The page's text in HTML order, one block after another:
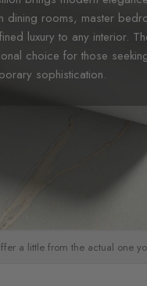
dining rooms, master
luxury to any interior.
choice for those
sophistication.
a little from the actual one